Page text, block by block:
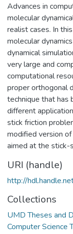
Advances in
molecular
realist cases. In
molecular
dynamical
very large and
computational
proper orthogonal
technique that has
different
stick friction
modified version
aimed at the stick-
URI (handle)
http://
Collections
UMD Theses and
Computer Science